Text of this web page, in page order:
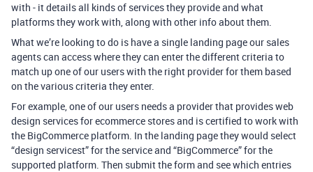
with - it details all kinds of services they provide and what
platforms they work with, along with other info about them.
What we’re looking to do is have a single landing page our sales
agents can access where they can enter the different criteria to
match up one of our users with the right provider for them based
on the various criteria they enter.
For example, one of our users needs a provider that provides web
design services for ecommerce stores and is certified to work with
the BigCommerce platform. In the landing page they would select
“design servicest” for the service and “BigCommerce” for the
supported platform. Then submit the form and see which entries